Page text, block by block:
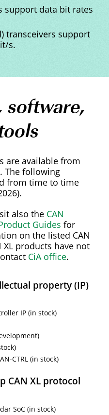
support data bit rates
transceivers support
s.
software,
are available from
The following
from time to time
also the CAN
Guides for
on the listed CAN
XL products have not
CiA office.
property (IP)
IP (in stock)
CTRL (in stock)
CAN XL protocol
SoC (in stock)